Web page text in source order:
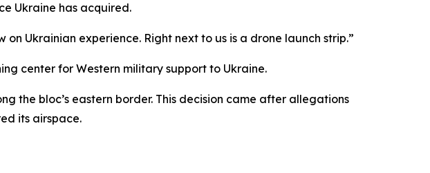
Ukraine has acquired.
Ukrainian experience. Right next to us is a drone launch strip.”
center for Western military support to Ukraine.
the bloc’s eastern border. This decision came after allegations
its airspace.